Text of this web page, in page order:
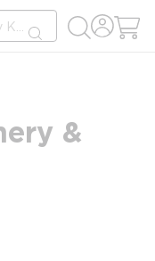
submit search
&